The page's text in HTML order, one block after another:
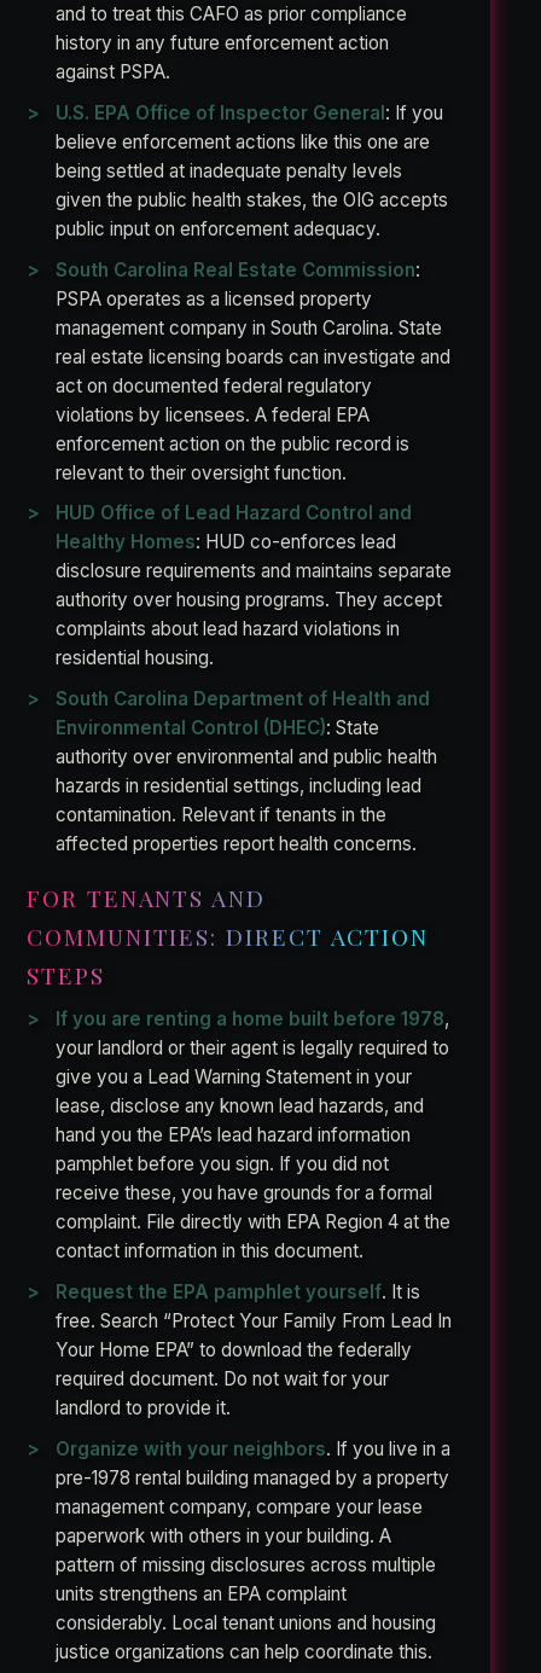
and to treat this CAFO as prior compliance
history in any future enforcement action
against PSPA.
U.S. EPA Office of Inspector General: If you
believe enforcement actions like this one are
being settled at inadequate penalty levels
given the public health stakes, the OIG accepts
public input on enforcement adequacy.
South Carolina Real Estate Commission:
PSPA operates as a licensed property
management company in South Carolina. State
real estate licensing boards can investigate and
act on documented federal regulatory
violations by licensees. A federal EPA
enforcement action on the public record is
relevant to their oversight function.
HUD Office of Lead Hazard Control and
Healthy Homes: HUD co-enforces lead
disclosure requirements and maintains separate
authority over housing programs. They accept
complaints about lead hazard violations in
residential housing.
South Carolina Department of Health and
Environmental Control (DHEC): State
authority over environmental and public health
hazards in residential settings, including lead
contamination. Relevant if tenants in the
affected properties report health concerns.
FOR TENANTS AND
COMMUNITIES: DIRECT ACTION
STEPS
If you are renting a home built before 1978,
your landlord or their agent is legally required to
give you a Lead Warning Statement in your
lease, disclose any known lead hazards, and
hand you the EPA’s lead hazard information
pamphlet before you sign. If you did not
receive these, you have grounds for a formal
complaint. File directly with EPA Region 4 at the
contact information in this document.
Request the EPA pamphlet yourself. It is
free. Search “Protect Your Family From Lead In
Your Home EPA” to download the federally
required document. Do not wait for your
landlord to provide it.
Organize with your neighbors. If you live in a
pre-1978 rental building managed by a property
management company, compare your lease
paperwork with others in your building. A
pattern of missing disclosures across multiple
units strengthens an EPA complaint
considerably. Local tenant unions and housing
justice organizations can help coordinate this.